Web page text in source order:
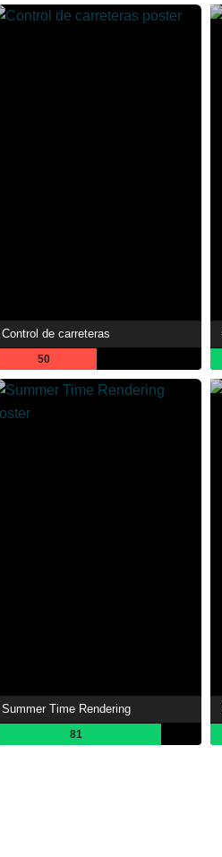
Control de carreteras
50
Summer Time Rendering
81